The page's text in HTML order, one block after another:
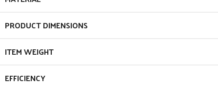
PRODUCT DIMENSIONS
ITEM WEIGHT
EFFICIENCY